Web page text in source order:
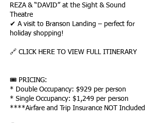
REZA & “DAVID” at the Sight & Sound
Theatre
✔ A visit to Branson Landing – perfect for
holiday shopping!
🔗 CLICK HERE TO VIEW FULL ITINERARY
🎟 PRICING:
* Double Occupancy: $929 per person
* Single Occupancy: $1,249 per person
****Airfare and Trip Insurance NOT Included